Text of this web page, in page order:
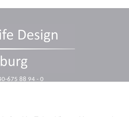
675 88 94 - 0